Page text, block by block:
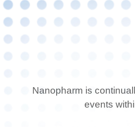
Nanopharm is
events